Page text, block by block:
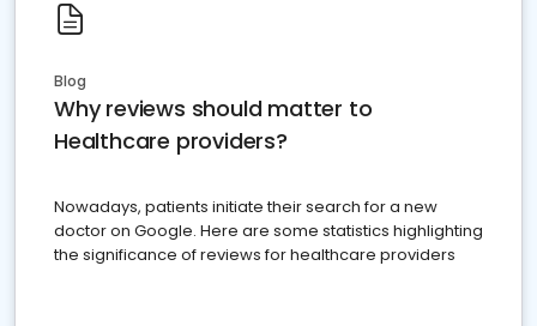
Blog
Why reviews should matter to
Healthcare providers?
Nowadays, patients initiate their search for a new
doctor on Google. Here are some statistics highlighting
the significance of reviews for healthcare providers